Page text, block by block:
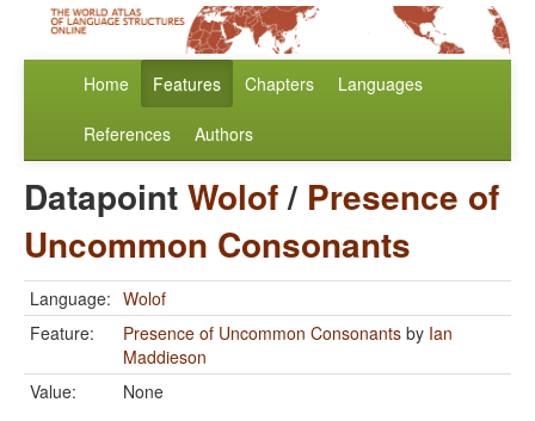
Home Features Chapters Languages
References Authors
DatapointWolof/ Presence of
Uncommon Consonants
Language: Wolof
Feature:
Presence of Uncommon Consonants by Ian
Maddieson
Value:
None